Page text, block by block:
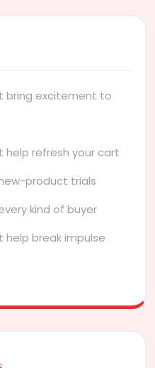
bring excitement to
help refresh your cart
product trials
kind of buyer
help break impulse